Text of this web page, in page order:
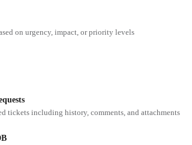
on urgency, impact, or priority levels
tickets including history, comments, and attachments